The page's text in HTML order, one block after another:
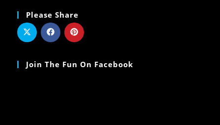
Please Share
Join The Fun On Facebook